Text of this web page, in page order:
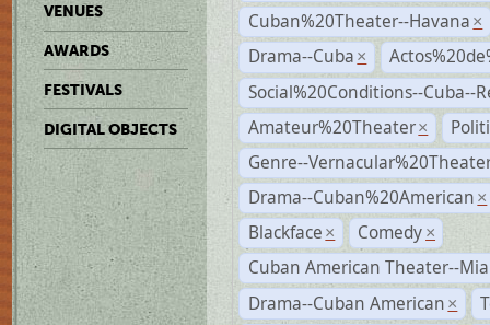
VENUES
AWARDS
FESTIVALS
DIGITAL OBJECTS
Cuban%20Theater--Havana ×
Drama--Cuba ×
Social%20Conditions--Cuba--
Amateur%20Theater ×
Genre--
Drama--Cuban%20American ×
Blackface × Comedy ×
Cuban American Theater--
Drama--Cuban American ×